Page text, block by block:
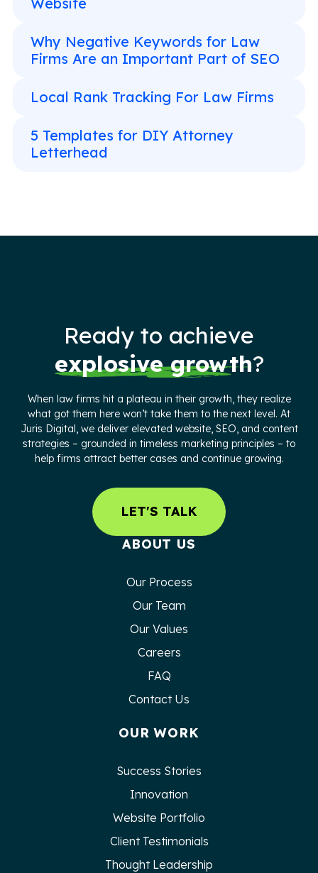
Why Negative Keywords for Law
Firms Are an Important Part of SEO
Local Rank Tracking For Law Firms
5 Templates for DIY Attorney
Letterhead
Ready to achieve
explosive growth?
When law firms hit a plateau in their growth, they realize
what got them here won’t take them to the next level. At
Juris Digital, we deliver elevated website, SEO, and content
strategies – grounded in timeless marketing principles – to
help firms attract better cases and continue growing.
LET'S TALK
ABOUT US
Our Process
Our Team
Our Values
Careers
FAQ
Contact Us
OUR WORK
Success Stories
Innovation
Website Portfolio
Client Testimonials
Thought Leadership